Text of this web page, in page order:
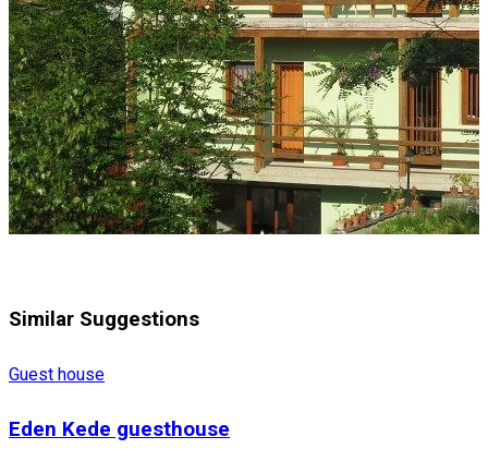
Similar Suggestions
Guest house
Eden Kede guesthouse